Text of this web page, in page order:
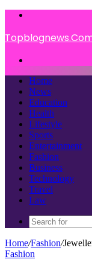
Home
News
Education
Health
Lifestyle
Sports
Entertainment
Fashion
Business
Technology
Travel
Law
Home/Fashion/
Fashion